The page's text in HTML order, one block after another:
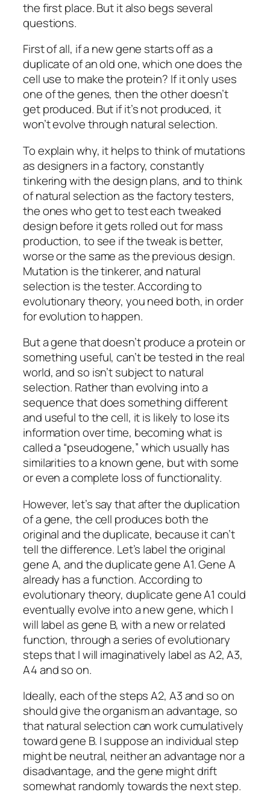
the first place. But it also begs several
questions.
First of all, if a new gene starts off as a
duplicate of an old one, which one does the
cell use to make the protein? If it only uses
one of the genes, then the other doesn’t
get produced. But if it’s not produced, it
won’t evolve through natural selection.
To explain why, it helps to think of mutations
as designers in a factory, constantly
tinkering with the design plans, and to think
of natural selection as the factory testers,
the ones who get to test each tweaked
design before it gets rolled out for mass
production, to see if the tweak is better,
worse or the same as the previous design.
Mutation is the tinkerer, and natural
selection is the tester. According to
evolutionary theory, you need both, in order
for evolution to happen.
But a gene that doesn’t produce a protein or
something useful, can’t be tested in the real
world, and so isn’t subject to natural
selection. Rather than evolving into a
sequence that does something different
and useful to the cell, it is likely to lose its
information over time, becoming what is
called a “pseudogene,” which usually has
similarities to a known gene, but with some
or even a complete loss of functionality.
However, let’s say that after the duplication
of a gene, the cell produces both the
original and the duplicate, because it can’t
tell the difference. Let’s label the original
gene A, and the duplicate gene A1. Gene A
already has a function. According to
evolutionary theory, duplicate gene A1 could
eventually evolve into a new gene, which I
will label as gene B, with a new or related
function, through a series of evolutionary
steps that I will imaginatively label as A2, A3,
A4 and so on.
Ideally, each of the steps A2, A3 and so on
should give the organism an advantage, so
that natural selection can work cumulatively
toward gene B. I suppose an individual step
might be neutral, neither an advantage nor a
disadvantage, and the gene might drift
somewhat randomly towards the next step.